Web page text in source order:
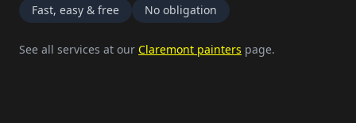
Fast, easy & free No obligation
See all services at our Claremont painters page.